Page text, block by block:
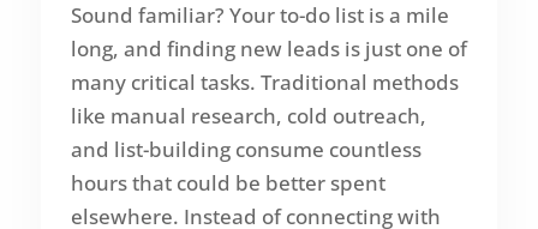
Sound familiar? Your to-do list is a mile
long, and finding new leads is just one of
many critical tasks. Traditional methods
like manual research, cold outreach,
and list-building consume countless
hours that could be better spent
elsewhere. Instead of connecting with